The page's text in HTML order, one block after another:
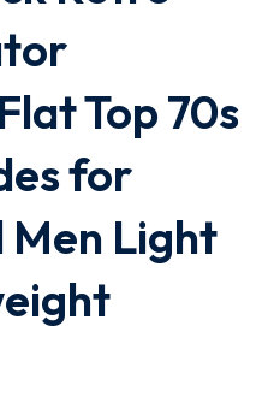
Top 70s
for
Men Light